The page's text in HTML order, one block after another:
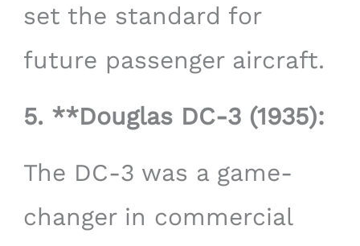
set the standard for
future passenger aircraft.
5. **Douglas DC-3 (1935):
The DC-3 was a game-
changer in commercial